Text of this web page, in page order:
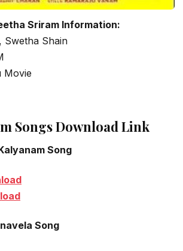
Sriram Information:
Swetha Shain
Movie
Songs Download Link
Song
Song